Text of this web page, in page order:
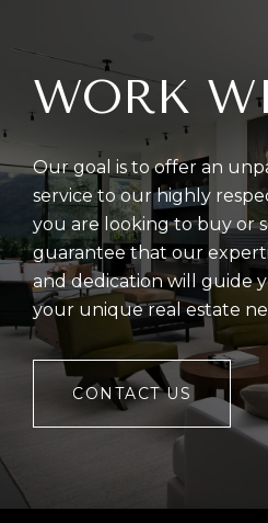
WORK
Our goal is to offer an
service to our highly
you are looking to buy or
guarantee that our
and dedication will guide
your unique real estate
CONTACT US